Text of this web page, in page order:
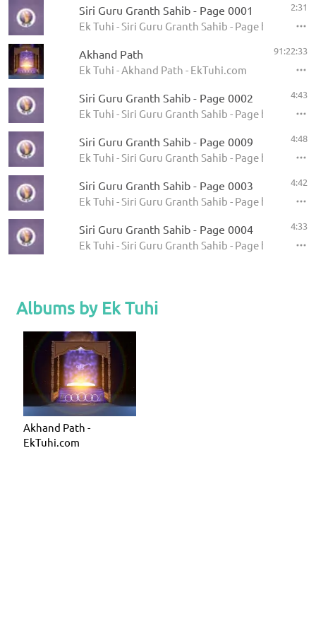
Siri Guru Granth Sahib - Page 0001
Ek Tuhi - Siri Guru Granth Sahib - Page by Page
2:31
Akhand Path
Ek Tuhi - Akhand Path - EkTuhi.com
91:22:33
Siri Guru Granth Sahib - Page 0002
Ek Tuhi - Siri Guru Granth Sahib - Page by Page
4:43
Siri Guru Granth Sahib - Page 0009
Ek Tuhi - Siri Guru Granth Sahib - Page by Page
4:48
Siri Guru Granth Sahib - Page 0003
Ek Tuhi - Siri Guru Granth Sahib - Page by Page
4:42
Siri Guru Granth Sahib - Page 0004
Ek Tuhi - Siri Guru Granth Sahib - Page by Page
4:33
Albums by Ek Tuhi
Akhand Path -
EkTuhi.com